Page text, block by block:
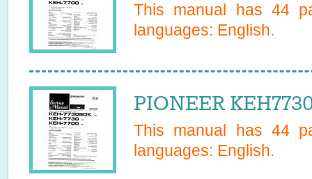
This manual has 44
languages: English.
PIONEER
This manual has 44
languages: English.